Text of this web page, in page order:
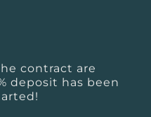
contract are
deposit has been